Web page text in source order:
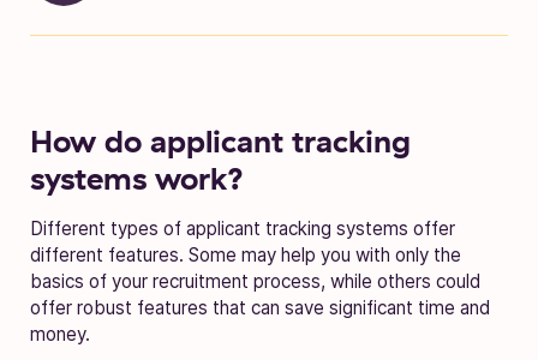
How do applicant tracking
systems work?
Different types of applicant tracking systems offer
different features. Some may help you with only the
basics of your recruitment process, while others could
offer robust features that can save significant time and
money.